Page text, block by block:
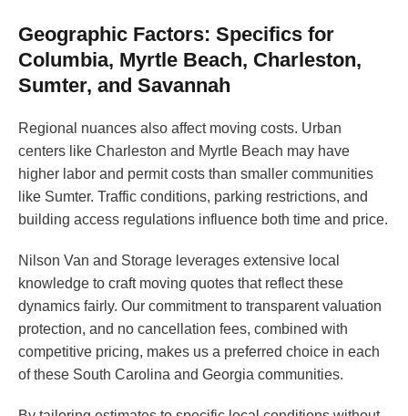
Geographic Factors: Specifics for
Columbia, Myrtle Beach, Charleston,
Sumter, and Savannah
Regional nuances also affect moving costs. Urban
centers like Charleston and Myrtle Beach may have
higher labor and permit costs than smaller communities
like Sumter. Traffic conditions, parking restrictions, and
building access regulations influence both time and price.
Nilson Van and Storage leverages extensive local
knowledge to craft moving quotes that reflect these
dynamics fairly. Our commitment to transparent valuation
protection, and no cancellation fees, combined with
competitive pricing, makes us a preferred choice in each
of these South Carolina and Georgia communities.